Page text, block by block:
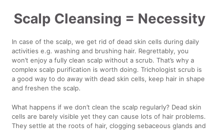
Scalp Cleansing = Necessity
In case of the scalp, we get rid of dead skin cells during daily
activities e.g. washing and brushing hair. Regrettably, you
won’t enjoy a fully clean scalp without a scrub. That’s why a
complex scalp purification is worth doing. Trichologist scrub is
a good way to do away with dead skin cells, keep hair in shape
and freshen the scalp.
What happens if we don’t clean the scalp regularly? Dead skin
cells are barely visible yet they can cause lots of hair problems.
They settle at the roots of hair, clogging sebaceous glands and